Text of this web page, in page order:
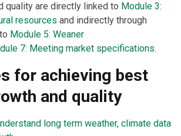
quality are directly linked to Module 3:
resources and indirectly through
Module 5: Weaner
7: Meeting market specifications.
for achieving best
and quality
long term weather, climate data